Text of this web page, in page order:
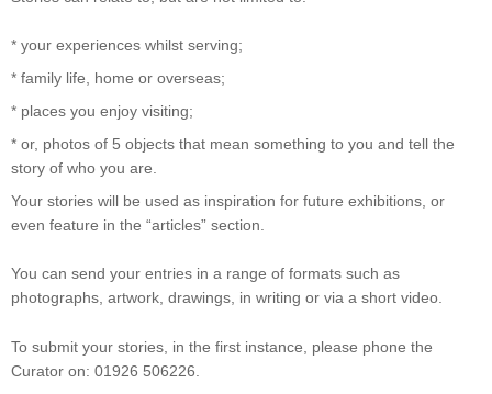
* your experiences whilst serving;
* family life, home or overseas;
* places you enjoy visiting;
* or, photos of 5 objects that mean something to you and tell the
story of who you are.
Your stories will be used as inspiration for future exhibitions, or
even feature in the “articles” section.
You can send your entries in a range of formats such as
photographs, artwork, drawings, in writing or via a short video.
To submit your stories, in the first instance, please phone the
Curator on: 01926 506226.